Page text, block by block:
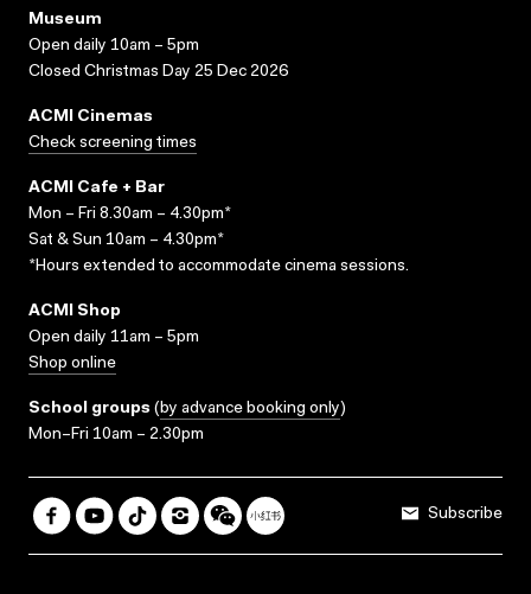
Museum
Open daily 10am – 5pm
Closed Christmas Day 25 Dec 2026
ACMI Cinemas
Check screening times
ACMI Cafe + Bar
Mon – Fri 8.30am – 4.30pm*
Sat & Sun 10am – 4.30pm*
*Hours extended to accommodate cinema sessions.
ACMI Shop
Open daily 11am – 5pm
Shop online
School groups (by advance booking only)
Mon–Fri 10am – 2.30pm
Subscribe